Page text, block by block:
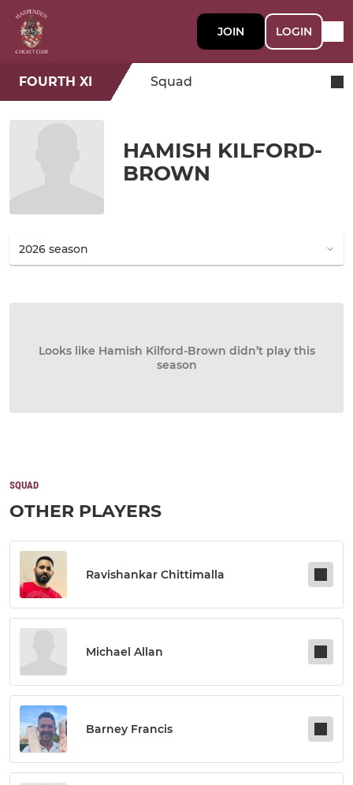
JOIN LOGIN
FOURTH XI Squad
HAMISH KILFORD-
BROWN
Looks like Hamish Kilford-Brown didn’t play this
season
SQUAD
OTHER PLAYERS
Ravishankar Chittimalla
Michael Allan
Barney Francis